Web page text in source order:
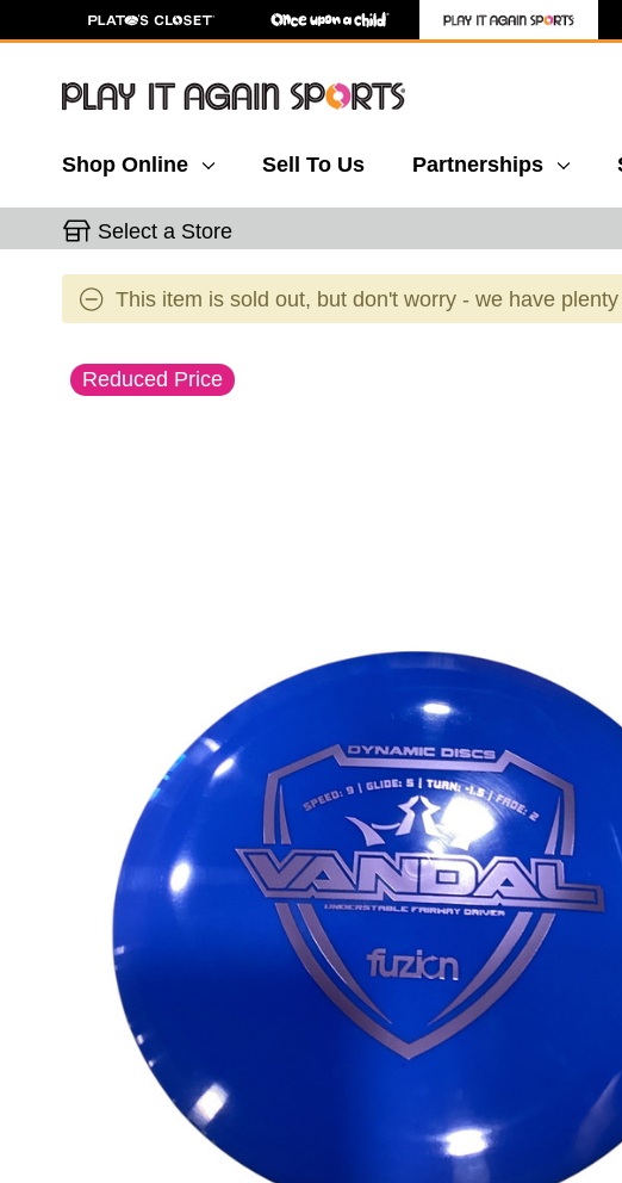
Shop Online Sell To Us Partnerships
Select a Store
This item is sold out, but don't worry - we have
Reduced Price
This is a carousel with slides. Use the thumbnail images to